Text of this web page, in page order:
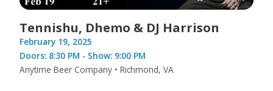
Tennishu, Dhemo & DJ Harrison
February 19, 2025
Doors: 8:30 PM - Show: 9:00 PM
Anytime Beer Company • Richmond, VA